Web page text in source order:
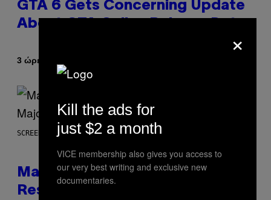
GTA 6 Gets Concerning Update
About GTA Online Release Date
3 ώρες πριν
SCREENSHOT: PLAYSTATION, STEAM
Marvel Tokon Developer
Responds to Major PC
×
Kill the ads for
just $2 a month
VICE membership also gives you access to
our very best writing and exclusive new
documentaries.